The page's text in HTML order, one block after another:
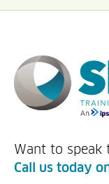
Want to
Call us today